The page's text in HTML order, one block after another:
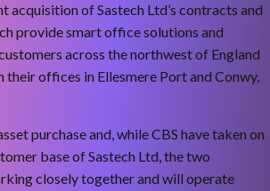
acquisition of Sastech Ltd’s contracts and
provide smart office solutions and
across the northwest of England
their offices in Ellesmere Port and Conwy,
purchase and, while CBS have taken on
base of Sastech Ltd, the two
closely together and will operate